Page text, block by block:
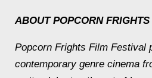
ABOUT POPCORN
Popcorn Frights Film Festival
contemporary genre cinema